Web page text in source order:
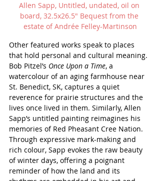
Allen Sapp, Untitled, undated, oil on
board, 32.5x26.5" Bequest from the
estate of Andrée Felley-Martinson
Other featured works speak to places
that hold personal and cultural meaning.
Bob Pitzel’s Once Upon a Time, a
watercolour of an aging farmhouse near
St. Benedict, SK, captures a quiet
reverence for prairie structures and the
lives once lived in them. Similarly, Allen
Sapp’s untitled painting reimagines his
memories of Red Pheasant Cree Nation.
Through expressive mark-making and
rich colour, Sapp evokes the raw beauty
of winter days, offering a poignant
reminder of how the land and its